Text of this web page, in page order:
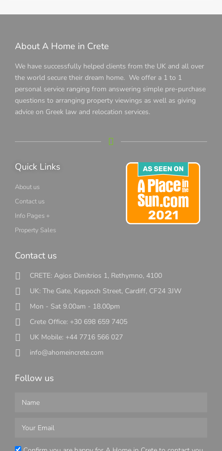
About A Home in Crete
We have successfully helped clients from the UK and all over
the world secure their dream home. We offer a 1 to 1
personal service ranging from answering simple pre-purchase
questions to arranging property viewings as well as giving
advice on Greek law and relocation services.
Quick Links
About us
Contact us
Info Pages +
Property Sales
Contact us
CRETE: Agios Dimitrios 1, Rethymno, 4100
UK: The Gate, Keppoch Street, Cardiff, CF24 3JW
Mon - Sat 9.00am - 18.00pm
Crete Office: +30 698 659 7405
UK Mobile: +44 7716 566 027
info@ahomeincrete.com
Follow us